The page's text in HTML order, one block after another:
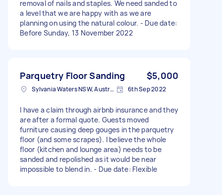
removal of nails and staples. We need sanded to
a level that we are happy with as we are
planning on using the natural colour. - Due date:
Before Sunday, 13 November 2022
Parquetry Floor Sanding $5,000
Sylvania Waters NSW, Australia 6th Sep 2022
I have a claim through airbnb insurance and they
are after a formal quote. Guests moved
furniture causing deep gouges in the parquetry
floor (and some scrapes). I believe the whole
floor (kitchen and lounge area) needs to be
sanded and repolished as it would be near
impossible to blend in. - Due date: Flexible